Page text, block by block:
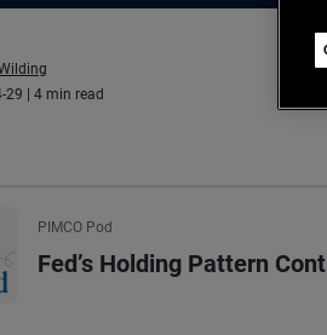
29 | 4 min read
audio appears as text.
PIMCO Pod
Fed’s Holding Pattern